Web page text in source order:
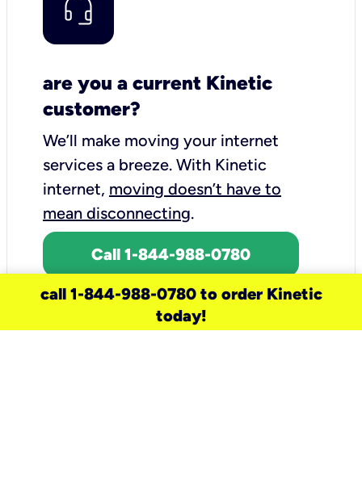
are you a current Kinetic
customer?
We’ll make moving your internet
services a breeze. With Kinetic
internet, moving doesn’t have to
mean disconnecting.
Call 1-844-988-0780
call 1-844-988-0780 to order Kinetic
today!